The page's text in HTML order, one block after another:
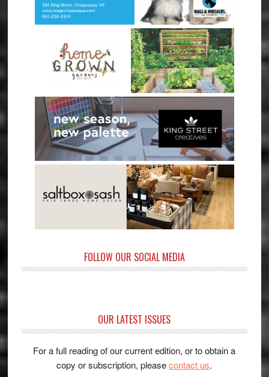
FOLLOW OUR SOCIAL MEDIA
OUR LATEST ISSUES
For a full reading of our current edition, or to obtain a
copy or subscription, pleasecontact us.